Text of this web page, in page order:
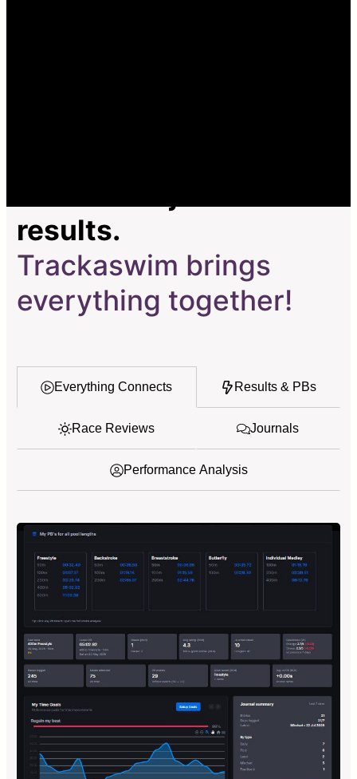
results.
Trackaswim brings
everything together!
Everything Connects Results & PBs
Race Reviews Journals
Performance Analysis